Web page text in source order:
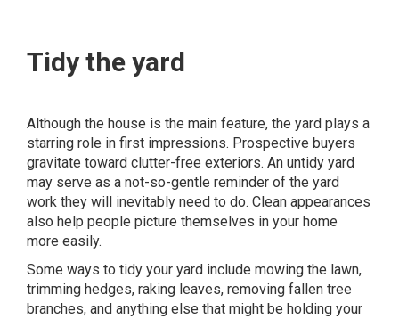
Tidy the yard
Although the house is the main feature, the yard plays a
starring role in first impressions. Prospective buyers
gravitate toward clutter-free exteriors. An untidy yard
may serve as a not-so-gentle reminder of the yard
work they will inevitably need to do. Clean appearances
also help people picture themselves in your home
more easily.
Some ways to tidy your yard include mowing the lawn,
trimming hedges, raking leaves, removing fallen tree
branches, and anything else that might be holding your